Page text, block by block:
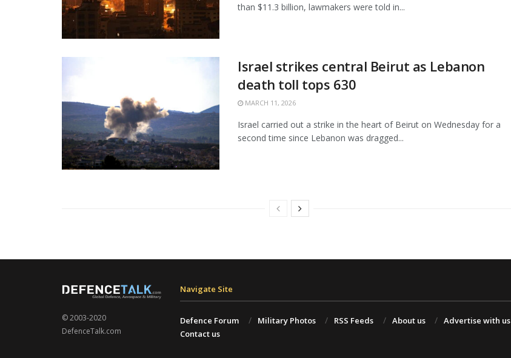
than $11.3 billion, lawmakers were told in...
Israel strikes central Beirut as Lebanon
death toll tops 630
MARCH 11, 2026
Israel carried out a strike in the heart of Beirut on Wednesday for a
second time since Lebanon was dragged...
© 2003-2020
DefenceTalk.com
Navigate Site
Defence Forum Military Photos RSS Feeds About us
Advertise with us
Contact us